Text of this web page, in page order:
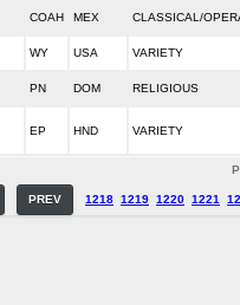
COAH MEX CLASSICAL/
WY USA VARIETY
PN DOM RELIGIOUS
EP HND VARIETY
PREV 1218 1219 1220 1221